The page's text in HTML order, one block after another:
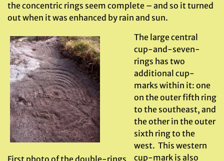
the concentric rings seem complete – and so it turned
out when it was enhanced by rain and sun.
The large central
cup-and-seven-
rings has two
additional cup-
marks within it: one
on the outer fifth ring
to the southeast, and
the other in the outer
sixth ring to the
west. This western
cup-mark is also